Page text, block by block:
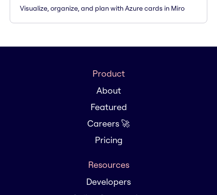
Visualize, organize, and plan with Azure cards in Miro
Product
About
Featured
Careers 🚀
Pricing
Resources
Developers